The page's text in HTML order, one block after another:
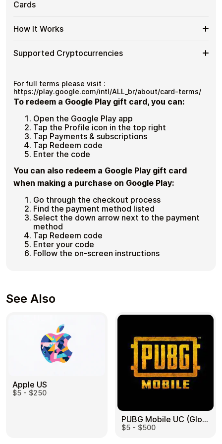
Cards
—
KYC
Secure crypto checkout
Play
Gift
spending and repeat purchases.
Cards
Spend
More
Multiple
BR
Gift
Cards
If you need to cover a larger total, you can purchase
multiple Google Play BR gift cards to manage your
How It Works
How
It
Choose a Google Play BR gift card amount
Pay with Bitcoin or other supported
payment
Redeem the code and shop with Google Play BR
Supported Cryptocurrencies
Cryptocurrencies
and250+ other cryptocurrencies
For full terms please visit :
https://play.google.com/intl/ALL_br/about/card-terms/
To redeem a Google Play gift card, you can:
Open the Google Play app
Tap the Profile icon in the top right
Tap Payments & subscriptions
Tap Redeem code
Enter the code
You can also redeem a Google Play gift card
when making a purchase on Google Play:
Go through the checkout process
Find the payment method listed
Select the down arrow next to the payment
method
Tap Redeem code
Enter your code
Follow the on-screen instructions
See Also
Apple US
$5 - $250
PUBG Mobile UC (Global) US
$5 - $500